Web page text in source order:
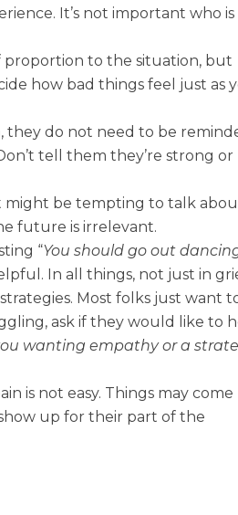
It’s not important who is
proportion to the situation, but
how bad things feel just as
they do not need to be
tell them they’re strong or
might be tempting to talk
future is irrelevant.
“You should go out
In all things, not just in
Most folks just want
ask if they would like to
wanting empathy or a
is not easy. Things may
up for their part of the